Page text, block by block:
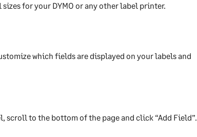
for your DYMO or any other label printer.
which fields are displayed on your labels and
scroll to the bottom of the page and click “Add Field”.